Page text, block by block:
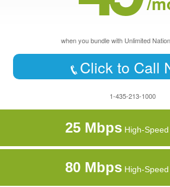
when you bundle with Unlimited
Click to Call
1-435-213-1000
25 MbpsHigh-
80 MbpsHigh-